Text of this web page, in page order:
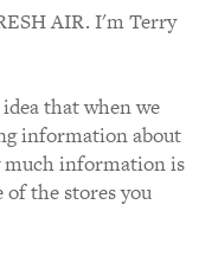
AIR. I'm Terry
that when we
information about
much information is
of the stores you